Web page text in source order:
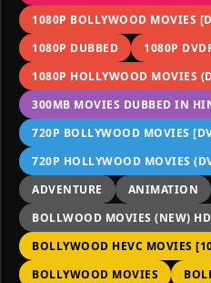
1080P BOLLYWOOD MOVIES
1080P DUBBED
1080P
1080P HOLLYWOOD MOVIES
300MB MOVIES DUBBED IN
720P BOLLYWOOD MOVIES
720P HOLLYWOOD MOVIES
ADVENTURE
ANIMATION
BOLLWOOD MOVIES (NEW) HD
BOLLYWOOD HEVC MOVIES
BOLLYWOOD MOVIES